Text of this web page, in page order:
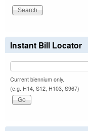
Instant Bill Locator
Current biennium only.
(e.g. H14, S12, H103, S967)